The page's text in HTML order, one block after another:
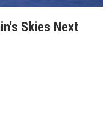
Skies Next